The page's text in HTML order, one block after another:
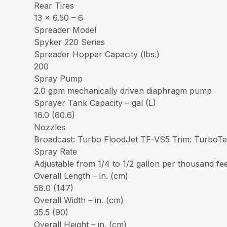
Rear Tires
13 x 6.50 – 6
Spreader Model
Spyker 220 Series
Spreader Hopper Capacity (lbs.)
200
Spray Pump
2.0 gpm mechanically driven diaphragm pump
Sprayer Tank Capacity – gal (L)
16.0 (60.6)
Nozzles
Broadcast: Turbo FloodJet TF-VS5 Trim:
Spray Rate
Adjustable from 1/4 to 1/2 gallon per thousand
Overall Length – in. (cm)
58.0 (147)
Overall Width – in. (cm)
35.5 (90)
Overall Height – in. (cm)